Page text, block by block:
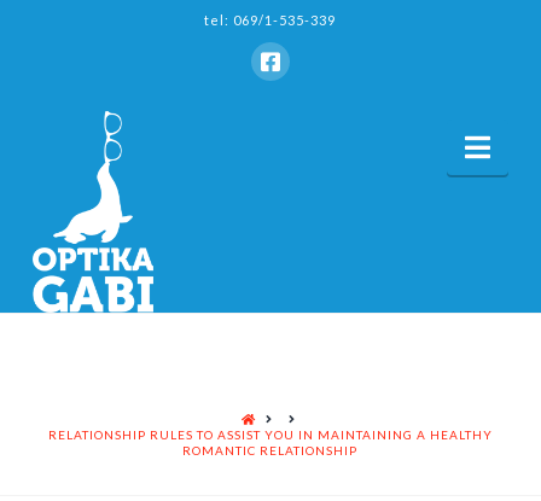
tel: 069/1-535-339
HOME
RELATIONSHIP RULES TO ASSIST YOU IN MAINTAINING A HEALTHY
ROMANTIC RELATIONSHIP